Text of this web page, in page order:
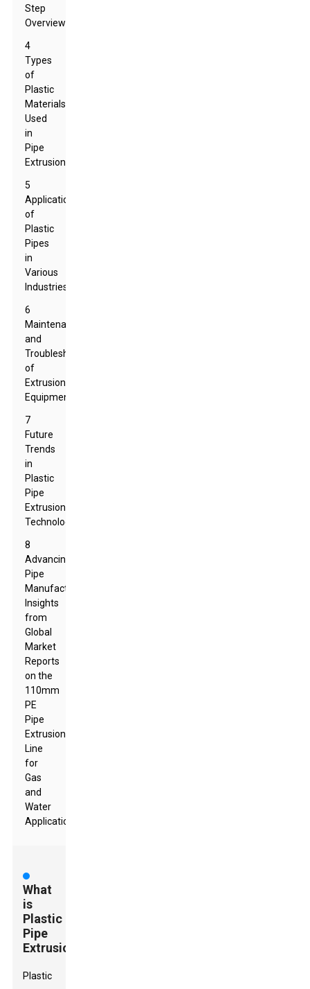
Step
Overview
4
Types
of
Plastic
Materials
Used
in
Pipe
Extrusion
5
Applications
of
Plastic
Pipes
in
Various
Industries
6
Maintenance
and
Troubleshooting
of
Extrusion
Equipment
7
Future
Trends
in
Plastic
Pipe
Extrusion
Technology
8
Advancing
Pipe
Manufacturing:
Insights
from
Global
Market
Reports
on the
110mm
PE
Pipe
Extrusion
Line
for
Gas
and
Water
Applications
What
is
Plastic
Pipe
Extrusion?
Plastic